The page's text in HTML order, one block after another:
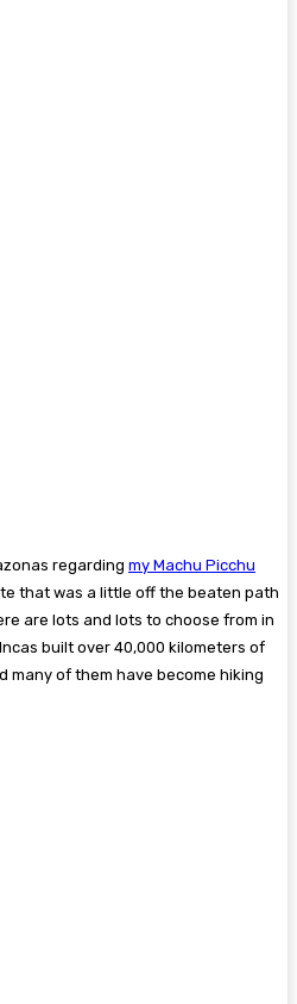
regarding my Machu Picchu
that was a little off the beaten path
are lots and lots to choose from in
built over 40,000 kilometers of
many of them have become hiking